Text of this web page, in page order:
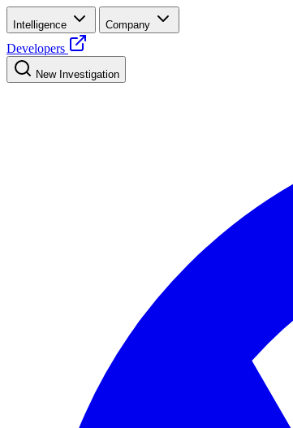
Intelligence Company
Developers
New Investigation